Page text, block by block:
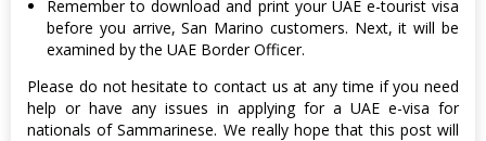
Remember to download and print your UAE e-tourist visa
before you arrive, San Marino customers. Next, it will be
examined by the UAE Border Officer.
Please do not hesitate to contact us at any time if you need
help or have any issues in applying for a UAE e-visa for
nationals of Sammarinese. We really hope that this post will